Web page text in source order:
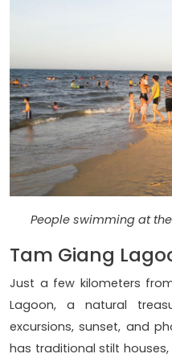
People swimming at
Tam Giang
Just a few kilometers
Lagoon, a natural
excursions, sunset, and
has traditional stilt